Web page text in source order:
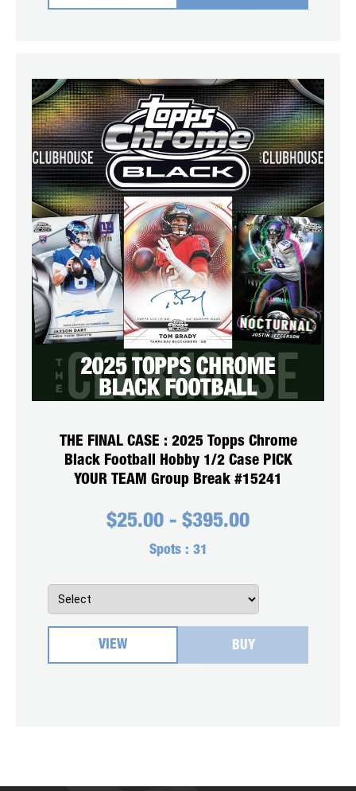
THE FINAL CASE : 2025 Topps Chrome
Black Football Hobby 1/2 Case PICK
YOUR TEAM Group Break #15241
$25.00 - $395.00
Spots : 31
VIEW BUY